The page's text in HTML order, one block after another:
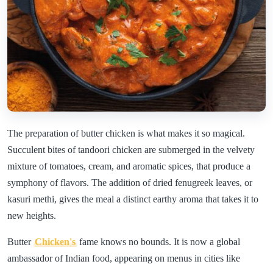
The preparation of butter chicken is what makes it so magical.
Succulent bites of tandoori chicken are submerged in the velvety
mixture of tomatoes, cream, and aromatic spices, that produce a
symphony of flavors. The addition of dried fenugreek leaves, or
kasuri methi, gives the meal a distinct earthy aroma that takes it to
new heights.
Butter Chicken's fame knows no bounds. It is now a global
ambassador of Indian food, appearing on menus in cities like